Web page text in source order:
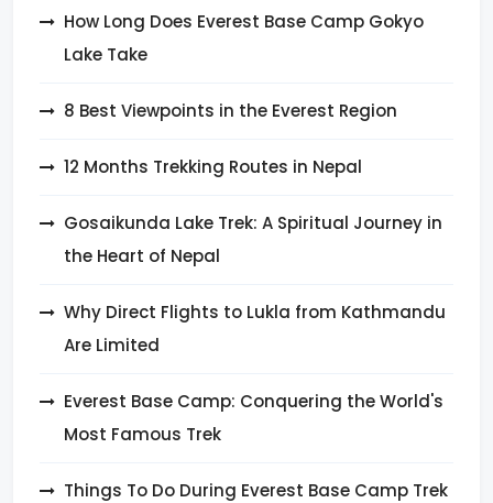
How Long Does Everest Base Camp Gokyo
Lake Take
8 Best Viewpoints in the Everest Region
12 Months Trekking Routes in Nepal
Gosaikunda Lake Trek: A Spiritual Journey in
the Heart of Nepal
Why Direct Flights to Lukla from Kathmandu
Are Limited
Everest Base Camp: Conquering the World's
Most Famous Trek
Things To Do During Everest Base Camp Trek